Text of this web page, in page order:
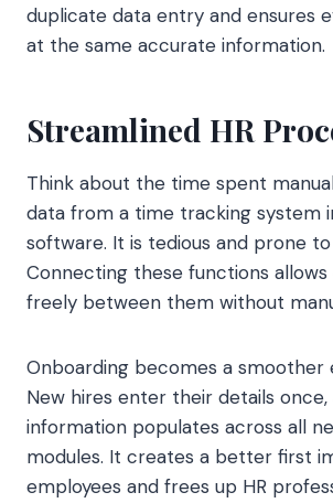
duplicate data entry and ensures
at the same accurate information.
Streamlined HR
Think about the time spent
data from a time tracking system
software. It is tedious and prone
Connecting these functions
freely between them without
Onboarding becomes a smoother
New hires enter their details
information populates across all
modules. It creates a better first
employees and frees up HR